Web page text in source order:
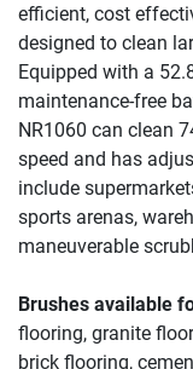
efficient, cost
designed to clean
Equipped with a
maintenance-free
NR1060 can clean
speed and has
include
sports arenas,
maneuverable
Brushes available
flooring, granite
brick flooring,